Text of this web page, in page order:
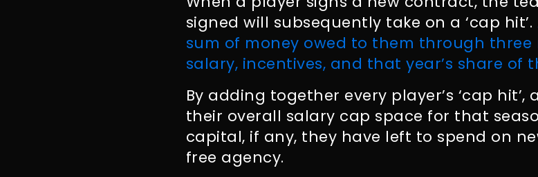
signed will subsequently take on a ‘cap hit’.
sum of money owed to them through three
salary, incentives, and that year’s share of
By adding together every player’s ‘cap
their overall salary cap space for that
capital, if any, they have left to spend on
free agency.